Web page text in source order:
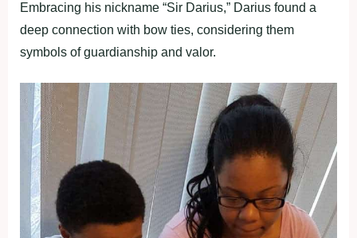
Embracing his nickname “Sir Darius,” Darius found a
deep connection with bow ties, considering them
symbols of guardianship and valor.